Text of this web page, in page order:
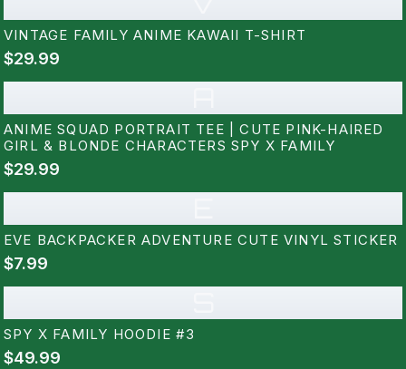
VINTAGE FAMILY ANIME KAWAII T-SHIRT
$29.99
ANIME SQUAD PORTRAIT TEE | CUTE PINK-HAIRED
GIRL & BLONDE CHARACTERS SPY X FAMILY
$29.99
EVE BACKPACKER ADVENTURE CUTE VINYL STICKER
$7.99
SPY X FAMILY HOODIE #3
$49.99